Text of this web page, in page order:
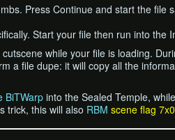
Press Continue and start the
Start your file then run into the
while your file is loading.
a file dupe: it will copy all the
BiTWarp into the Sealed Temple,
trick, this will also RBM scene flag